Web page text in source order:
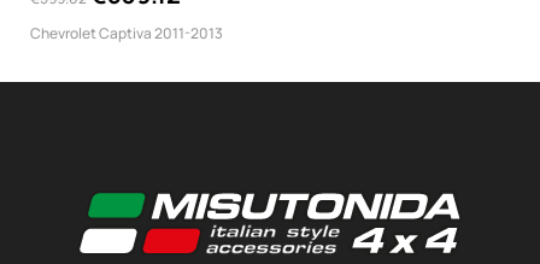
Chevrolet Captiva 2011-2013